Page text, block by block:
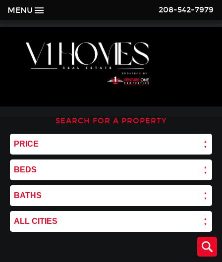
MENU 208-542-7979
SEARCH FOR A PROPERTY
PRICE
BEDS
BATHS
ALL CITIES